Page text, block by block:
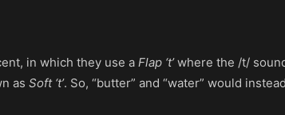
in which they use a Flap ‘t’where the /t/ sound
as Soft ‘t’. So, “butter” and “water” would